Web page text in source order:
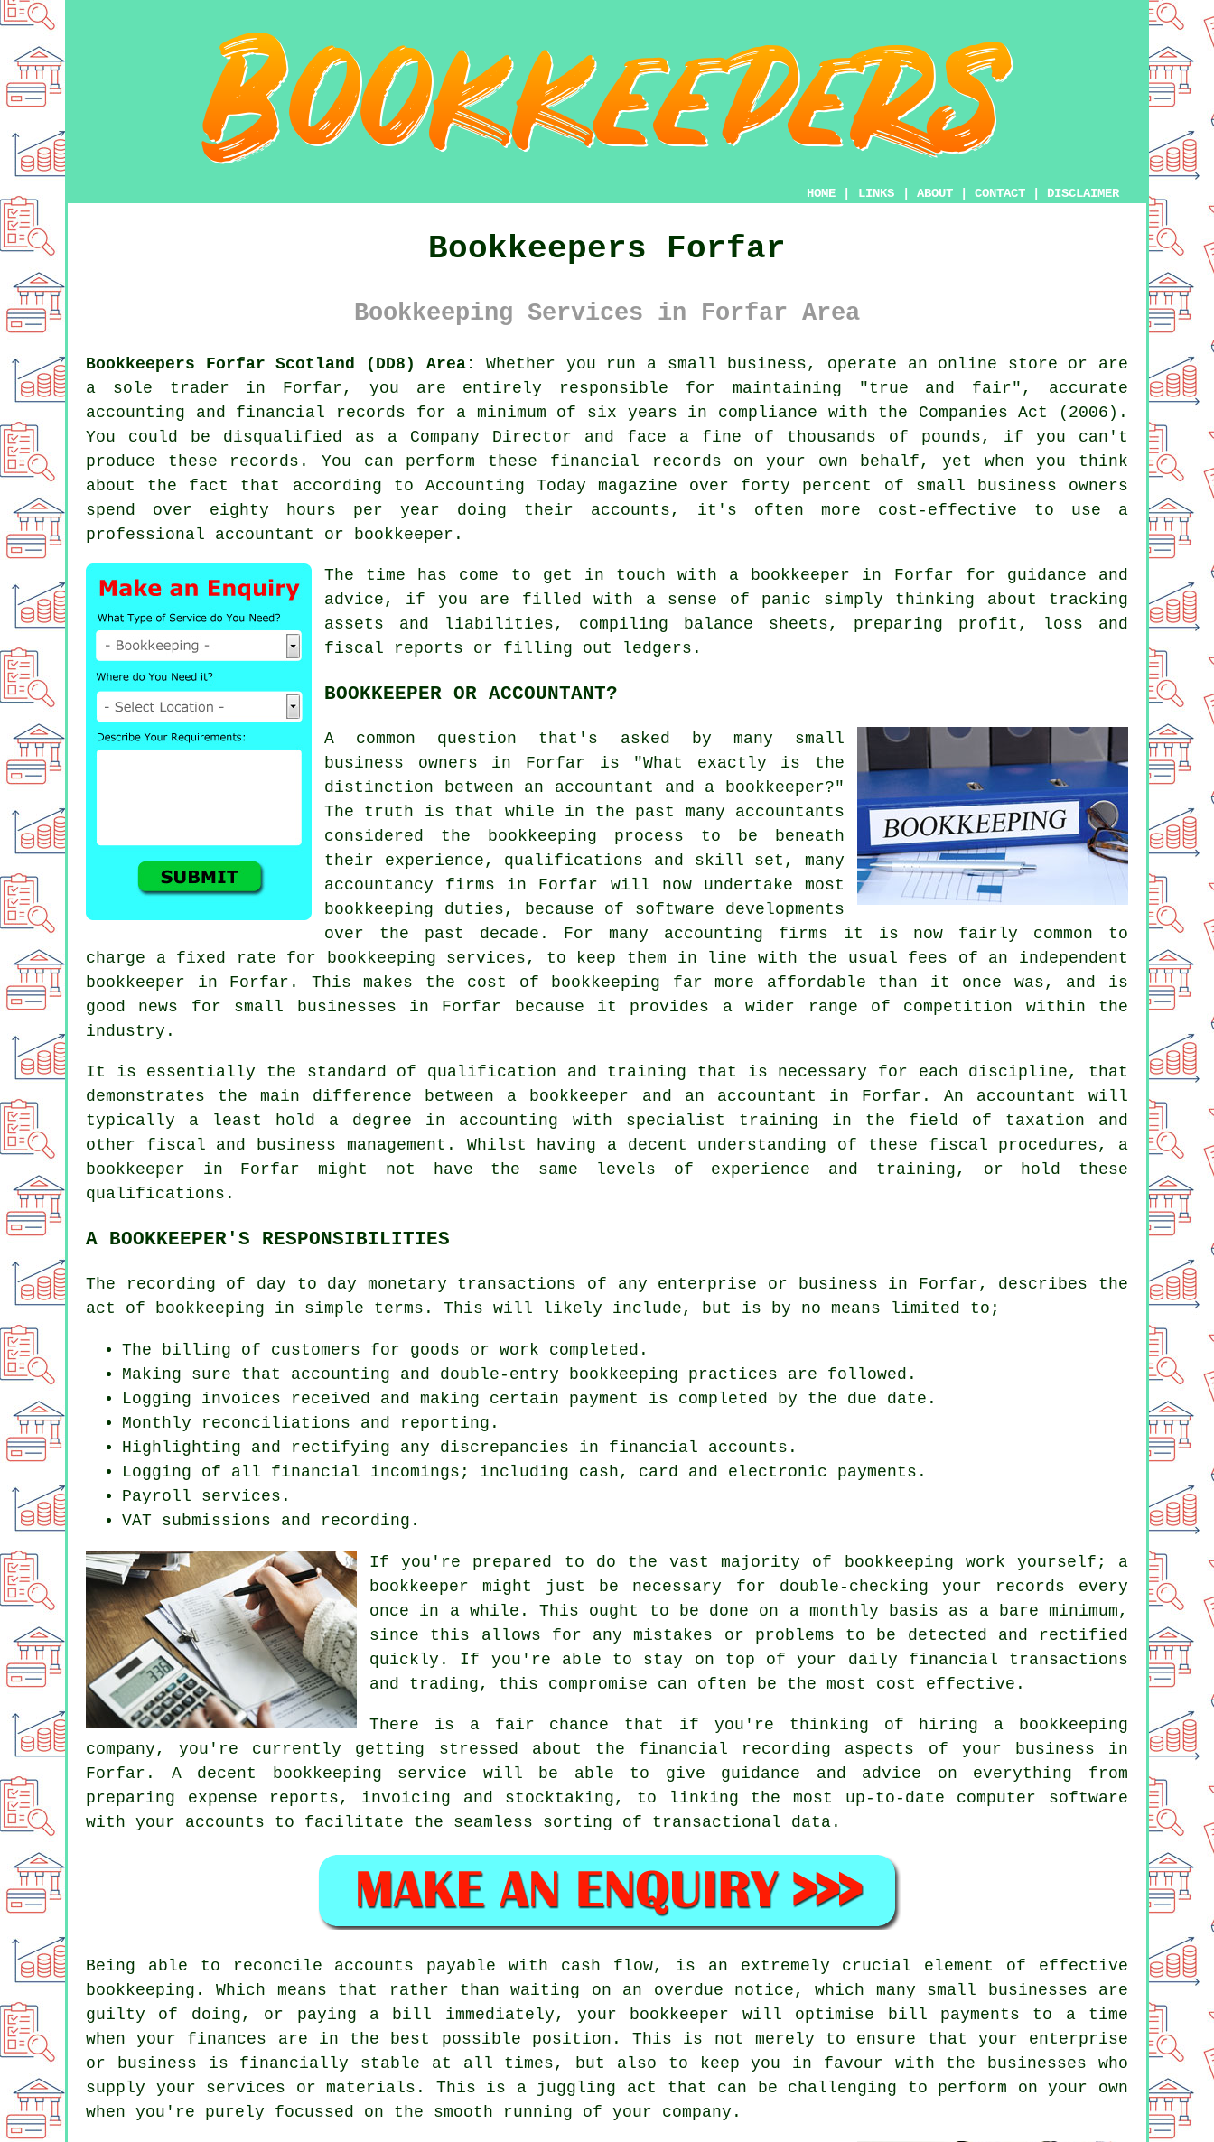
HOME LINKS ABOUT CONTACT DISCLAIMER
Bookkeepers Forfar
Bookkeeping Services in Forfar Area
Bookkeepers Forfar Scotland (DD8) Area:
Whether you run a small business, operate an online store or are
a sole trader in Forfar, you are entirely responsible for maintaining "true and fair", accurate
accounting and financial records for a minimum of six years in compliance with the Companies Act (2006).
You could be disqualified as a Company Director and face a fine of thousands of pounds, if you can't
produce these records. You can perform these financial records on your own behalf, yet when you think
about the fact that according to Accounting Today magazine over forty percent of small business owners
spend over eighty hours per year doing their accounts, it's often more cost-effective to use a
professional accountant or bookkeeper.
The time has come to get in touch with a bookkeeper in Forfar for guidance and
advice, if you are filled with a sense of panic simply thinking about tracking
assets and liabilities, compiling balance sheets, preparing profit, loss and
fiscal reports or filling out ledgers.
BOOKKEEPER OR ACCOUNTANT?
A common question that's asked by many small
business owners in Forfar is "What exactly is the
distinction between an accountant and a bookkeeper?"
The truth is that while in the past many accountants
considered the bookkeeping process to be beneath
their experience, qualifications and skill set, many
accountancy firms in Forfar will now undertake most
bookkeeping duties, because of software developments
over the past decade. For many accounting firms it is now fairly common to
charge a fixed rate for bookkeeping services, to keep them in line with the usual fees of an independent
bookkeeper in Forfar. This makes the cost of bookkeeping far more affordable than it once was, and is
good news for small businesses in Forfar because it provides a wider range of competition within the
industry.
It is essentially the standard of qualification and training that is necessary for each discipline, that
demonstrates the main difference between a bookkeeper and an accountant in Forfar. An accountant will
typically a least hold a degree in accounting with specialist training in the field of taxation and
other fiscal and business management. Whilst having a decent understanding of these fiscal procedures, a
bookkeeper in Forfar might not have the same levels of experience and training, or hold these
qualifications.
A BOOKKEEPER'S RESPONSIBILITIES
The recording of day to day monetary transactions of any enterprise or business in Forfar, describes the
act of bookkeeping in simple terms. This will likely include, but is by no means limited to;
The billing of customers for goods or work completed.
Making sure that accounting and double-entry bookkeeping practices are followed.
Logging invoices received and making certain payment is completed by the due date.
Monthly reconciliations and reporting.
Highlighting and rectifying any discrepancies in financial accounts.
Logging of all financial incomings; including cash, card and electronic payments.
Payroll services.
VAT submissions and recording.
If you're prepared to do the vast majority of bookkeeping work yourself; a
bookkeeper might just be necessary for double-checking your records every
once in a while. This ought to be done on a monthly basis as a bare minimum,
since this allows for any mistakes or problems to be detected and rectified
quickly. If you're able to stay on top of your daily financial transactions
and trading, this compromise can often be the most cost effective.
There is a fair chance that if you're thinking of hiring a bookkeeping
company, you're currently getting stressed about the financial recording aspects of your business in
Forfar. A decent bookkeeping service will be able to give guidance and advice on everything from
preparing expense reports, invoicing and stocktaking, to linking the most up-to-date computer software
with your accounts to facilitate the seamless sorting of transactional data.
Being able to reconcile accounts payable with cash flow, is an extremely crucial element of effective
bookkeeping. Which means that rather than waiting on an overdue notice, which many small businesses are
guilty of doing, or paying a bill immediately, your bookkeeper will optimise bill payments to a time
when your finances are in the best possible position. This is not merely to ensure that your enterprise
or business is financially stable at all times, but also to keep you in favour with the businesses who
supply your services or materials. This is a juggling act that can be challenging to perform on your own
when you're purely focussed on the smooth running of your company.